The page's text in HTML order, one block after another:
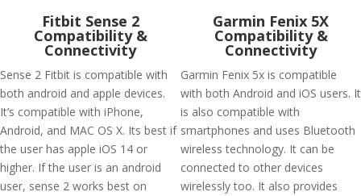
Fitbit Sense 2
Compatibility &
Connectivity
Sense 2 Fitbit is compatible with
both android and apple devices.
It’s compatible with iPhone,
Android, and MAC OS X. Its best if
the user has apple iOS 14 or
higher. If the user is an android
user, sense 2 works best on
Garmin Fenix 5X
Compatibility &
Connectivity
Garmin Fenix 5x is compatible
with both Android and iOS users. It
is also compatible with
smartphones and uses Bluetooth
wireless technology. It can be
connected to other devices
wirelessly too. It also provides